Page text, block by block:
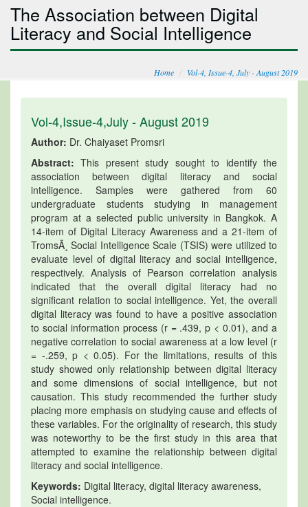
The Association between Digital
Literacy and Social Intelligence
Home Vol-4, Issue-4, July - August 2019
Vol-4,Issue-4,July - August 2019
Author: Dr. Chaiyaset Promsri
Abstract: This present study sought to identify the
association between digital literacy and social
intelligence. Samples were gathered from 60
undergraduate students studying in management
program at a selected public university in Bangkok. A
14-item of Digital Literacy Awareness and a 21-item of
TromsÃ¸ Social Intelligence Scale (TSIS) were utilized to
evaluate level of digital literacy and social intelligence,
respectively. Analysis of Pearson correlation analysis
indicated that the overall digital literacy had no
significant relation to social intelligence. Yet, the overall
digital literacy was found to have a positive association
to social information process (r = .439, p < 0.01), and a
negative correlation to social awareness at a low level (r
= -.259, p < 0.05). For the limitations, results of this
study showed only relationship between digital literacy
and some dimensions of social intelligence, but not
causation. This study recommended the further study
placing more emphasis on studying cause and effects of
these variables. For the originality of research, this study
was noteworthy to be the first study in this area that
attempted to examine the relationship between digital
literacy and social intelligence.
Keywords: Digital literacy, digital literacy awareness,
Social intelligence.